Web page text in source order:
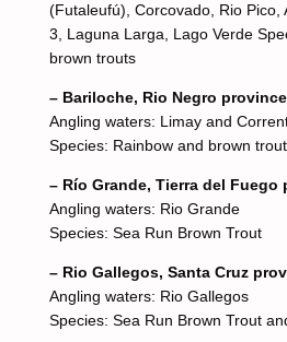
(Futaleufú), Corcovado, Rio Pico,
3, Laguna Larga, Lago Verde
brown trouts
– Bariloche, Rio Negro
Angling waters: Limay and
Species: Rainbow and brown
– Río Grande, Tierra del Fuego
Angling waters: Rio Grande
Species: Sea Run Brown Trout
– Rio Gallegos, Santa Cruz
Angling waters: Rio Gallegos
Species: Sea Run Brown Trout